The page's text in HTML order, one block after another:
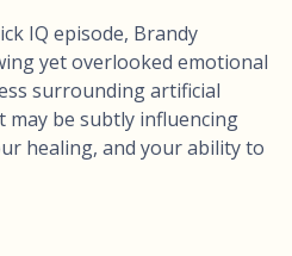
IQ episode, Brandy
yet overlooked emotional
surrounding artificial
be subtly influencing
healing, and your ability to